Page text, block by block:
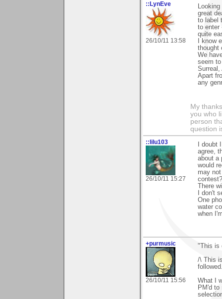
::LynEve
26/10/11 13:58
great
to label
to enter
quite
I know
thought
We
seem
Surreal,
Apart
any
My
you who
person
question
::lilu103
26/10/11 15:27
I
agree,
about a
would
may
There
I don't
One
water
when
+purmusic
26/10/11 15:56
"This is
/\ This
What I
PM'd